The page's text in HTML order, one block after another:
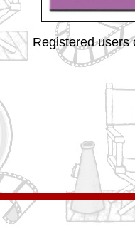
Registered users